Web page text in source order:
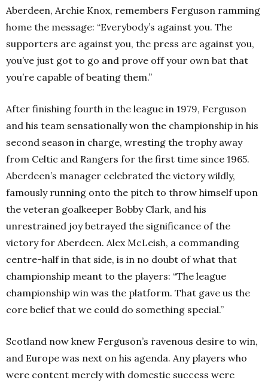
Aberdeen, Archie Knox, remembers Ferguson ramming
home the message: “Everybody’s against you. The
supporters are against you, the press are against you,
you’ve just got to go and prove off your own bat that
you’re capable of beating them.”
After finishing fourth in the league in 1979, Ferguson
and his team sensationally won the championship in his
second season in charge, wresting the trophy away
from Celtic and Rangers for the first time since 1965.
Aberdeen’s manager celebrated the victory wildly,
famously running onto the pitch to throw himself upon
the veteran goalkeeper Bobby Clark, and his
unrestrained joy betrayed the significance of the
victory for Aberdeen. Alex McLeish, a commanding
centre-half in that side, is in no doubt of what that
championship meant to the players: “The league
championship win was the platform. That gave us the
core belief that we could do something special.”
Scotland now knew Ferguson’s ravenous desire to win,
and Europe was next on his agenda. Any players who
were content merely with domestic success were